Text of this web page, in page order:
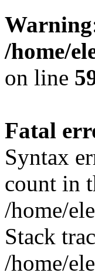
Warning
/home/
on line
Fatal
Syntax
count in
/home/
Stack
/home/